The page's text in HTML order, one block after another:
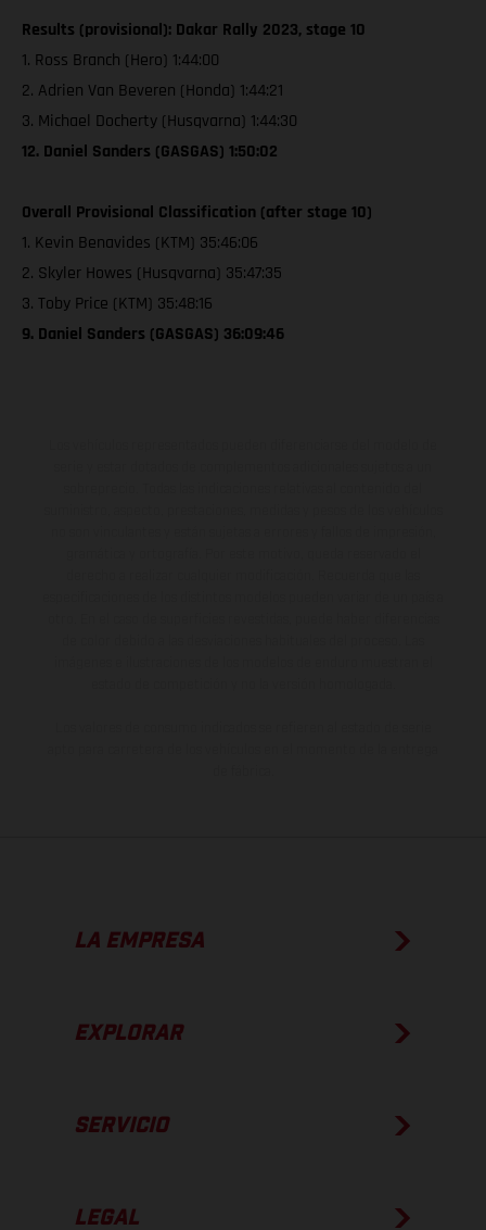
Results (provisional): Dakar Rally 2023, stage 10
1. Ross Branch (Hero) 1:44:00
2. Adrien Van Beveren (Honda) 1:44:21
3. Michael Docherty (Husqvarna) 1:44:30
12. Daniel Sanders (GASGAS) 1:50:02
Overall Provisional Classification (after stage 10)
1. Kevin Benavides (KTM) 35:46:06
2. Skyler Howes (Husqvarna) 35:47:35
3. Toby Price (KTM) 35:48:16
9. Daniel Sanders (GASGAS) 36:09:46
LA EMPRESA
EXPLORAR
SERVICIO
LEGAL